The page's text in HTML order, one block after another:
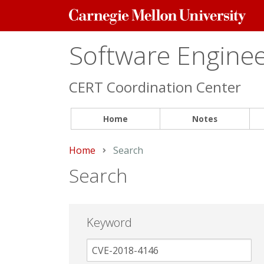
Carnegie
Mellon
Software
CERT Coordination Center
Home Notes
Home Current:
Search
Search
Keyword